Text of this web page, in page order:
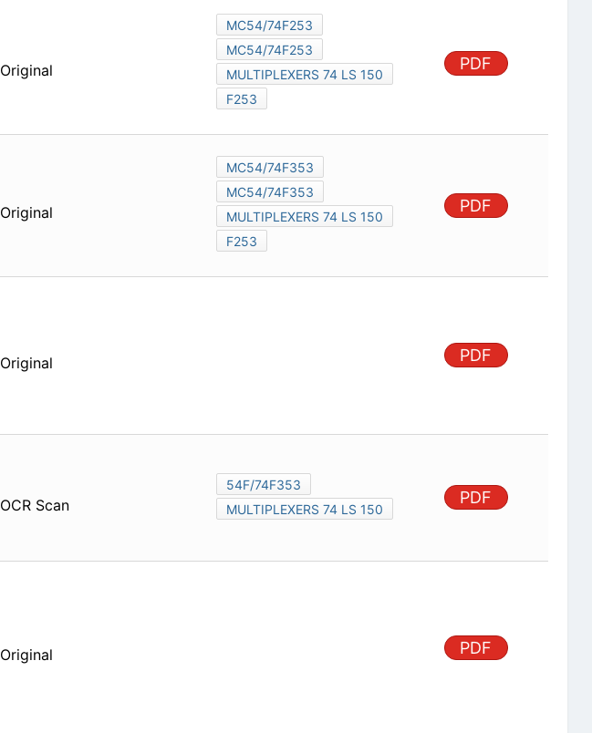
Original
MC54/74F253
MC54/74F253
MULTIPLEXERS 74 LS 150
F253
PDF
Original
MC54/74F353
MC54/74F353
MULTIPLEXERS 74 LS 150
F253
PDF
Original PDF
OCR Scan
54F/74F353
MULTIPLEXERS 74 LS 150
PDF
Original PDF